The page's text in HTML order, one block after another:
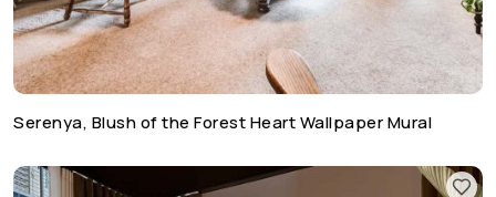
Serenya, Blush of the Forest Heart Wallpaper Mural